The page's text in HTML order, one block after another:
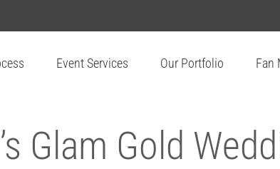
Event Services Our Portfolio Fan
Glam Gold